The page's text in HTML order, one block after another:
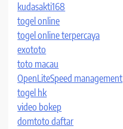
kudasakti168
togel online
togel online terpercaya
exototo
toto macau
OpenLiteSpeed management
togel hk
video bokep
domtoto daftar